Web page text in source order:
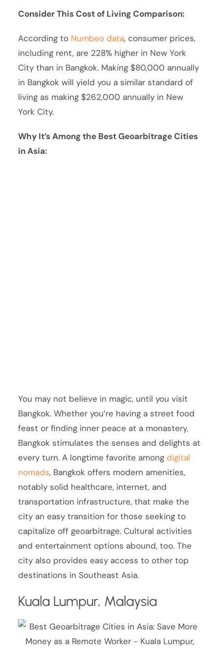
Consider This Cost of Living Comparison:
According to Numbeo data, consumer prices,
including rent, are 228% higher in New York
City than in Bangkok. Making $80,000 annually
in Bangkok will yield you a similar standard of
living as making $262,000 annually in New
York City.
Why It’s Among the Best Geoarbitrage Cities
in Asia:
You may not believe in magic, until you visit
Bangkok. Whether you’re having a street food
feast or finding inner peace at a monastery,
Bangkok stimulates the senses and delights at
every turn. A longtime favorite amongdigital
nomads, Bangkok offers modern amenities,
notably solid healthcare, internet, and
transportation infrastructure, that make the
city an easy transition for those seeking to
capitalize off geoarbitrage. Cultural activities
and entertainment options abound, too. The
city also provides easy access to other top
destinations in Southeast Asia.
Kuala Lumpur, Malaysia